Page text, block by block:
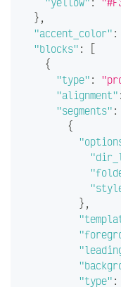
},
"accent_color":
"blocks":
[
{
"type":
"alignment":
"segments":
{
},
"type":